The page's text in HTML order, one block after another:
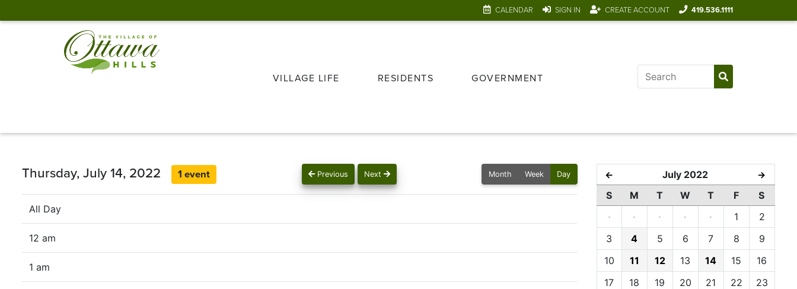
CALENDAR SIGN IN CREATE ACCOUNT 419.536.1111
VILLAGE LIFE RESIDENTS GOVERNMENT
Previous Next
Thursday, July 14, 2022 1 event Month Week Day
All Day
12 am
1 am
← July 2022 →
S M T W T F
S
·
· · · · 1
2
3
4 5 6 7 8
9
10
11 12 13 14 15
16
17
18 19 20 21 22
23